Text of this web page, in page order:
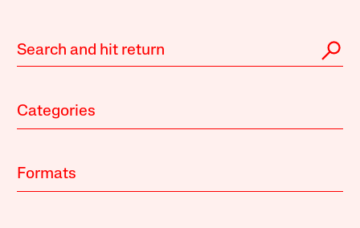
Categories
Formats